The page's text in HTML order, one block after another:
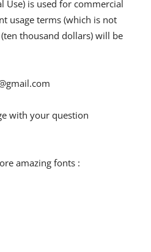
Use) is used for commercial
usage terms (which is not
thousand dollars) will be
with your question
amazing fonts :